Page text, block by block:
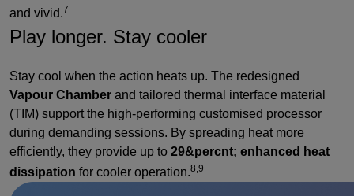
and vivid.7
Play longer. Stay cooler
Stay cool when the action heats up. The redesigned
Vapour Chamber and tailored thermal interface material
(TIM) support the high-performing customised processor
during demanding sessions. By spreading heat more
efficiently, they provide up to 29&percnt; enhanced heat
dissipation for cooler operation.8,9